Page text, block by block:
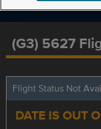
(G3) 5627
Flight Status Not
DATE IS OUT